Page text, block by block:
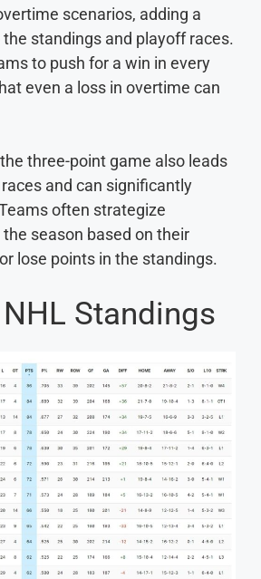
scenarios, adding a
standings and playoff races.
to push for a win in every
even a loss in overtime can
three-point game also leads
and can significantly
often strategize
season based on their
lose points in the standings.
Standings